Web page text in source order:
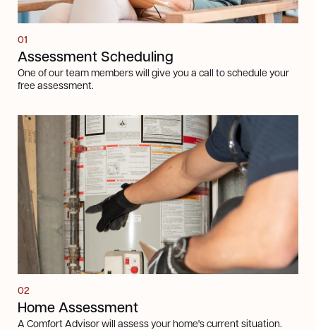
Next steps
01
Assessment Scheduling
One of our team members will give you a call to schedule your
free assessment.
02
Home Assessment
A Comfort Advisor will assess your home's current situation.